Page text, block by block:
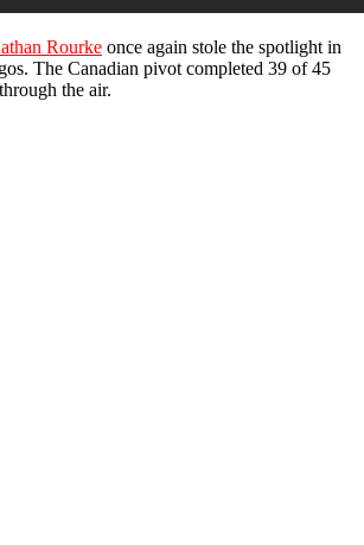
Rourke once again stole the spotlight in
The Canadian pivot completed 39 of 45
the air.